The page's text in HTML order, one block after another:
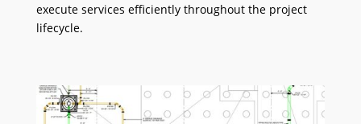
execute services efficiently throughout the project
lifecycle.